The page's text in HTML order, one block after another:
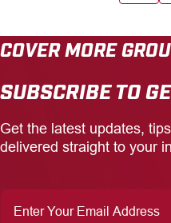
COVER MORE
SUBSCRIBE TO
Get the latest updates,
delivered straight to your
Your
Email